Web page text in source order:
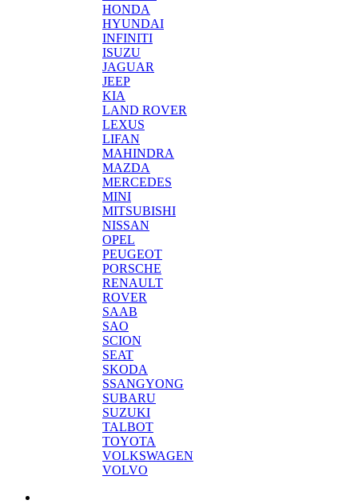
HONDA
HYUNDAI
INFINITI
ISUZU
JAGUAR
JEEP
KIA
LAND ROVER
LEXUS
LIFAN
MAHINDRA
MAZDA
MERCEDES
MINI
MITSUBISHI
NISSAN
OPEL
PEUGEOT
PORSCHE
RENAULT
ROVER
SAAB
SAO
SCION
SEAT
SKODA
SSANGYONG
SUBARU
SUZUKI
TALBOT
TOYOTA
VOLKSWAGEN
VOLVO